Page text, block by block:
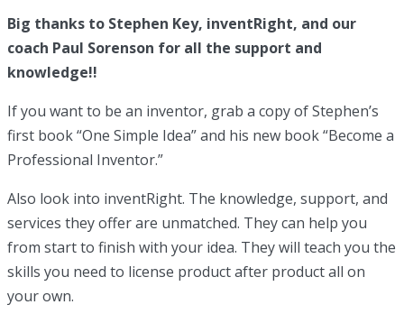
Big thanks to Stephen Key, inventRight, and our
coach Paul Sorenson for all the support and
knowledge!!
If you want to be an inventor, grab a copy of Stephen’s
first book “One Simple Idea” and his new book “Become a
Professional Inventor.”
Also look into inventRight. The knowledge, support, and
services they offer are unmatched. They can help you
from start to finish with your idea. They will teach you the
skills you need to license product after product all on
your own.